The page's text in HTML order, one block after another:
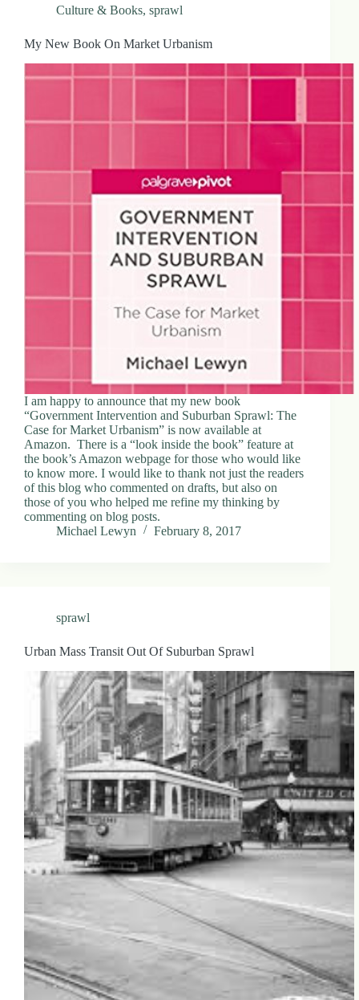
Culture & Books, sprawl
My New Book On Market Urbanism
I am happy to announce that my new book
“Government Intervention and Suburban Sprawl: The
Case for Market Urbanism” is now available at
Amazon. There is a “look inside the book” feature at
the book’s Amazon webpage for those who would like
to know more. I would like to thank not just the readers
of this blog who commented on drafts, but also on
those of you who helped me refine my thinking by
commenting on blog posts.
Michael Lewyn
February 8, 2017
sprawl
Urban Mass Transit Out Of Suburban Sprawl